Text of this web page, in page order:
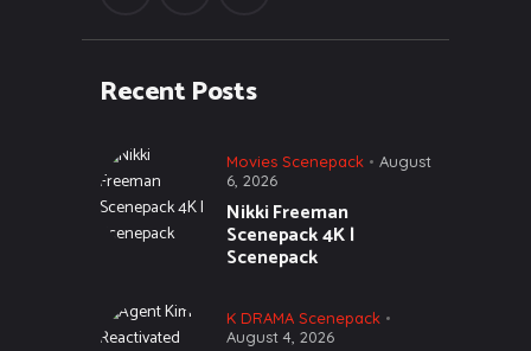
Recent Posts
Movies Scenepack
August
6, 2026
Nikki Freeman
Scenepack 4K |
Scenepack
K DRAMA Scenepack
August 4, 2026